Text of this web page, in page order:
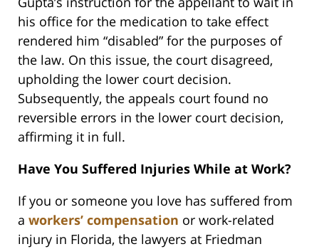
his office for the medication to take effect
rendered him “disabled” for the purposes of
the law. On this issue, the court disagreed,
upholding the lower court decision.
Subsequently, the appeals court found no
reversible errors in the lower court decision,
affirming it in full.
Have You Suffered Injuries While at Work?
If you or someone you love has suffered from
a workers’ compensation or work-related
injury in Florida, the lawyers at Friedman